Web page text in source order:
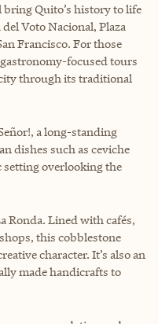
Quito’s history to life
Voto Nacional, Plaza
Francisco. For those
focused tours
through its traditional
a long-standing
dishes such as ceviche
setting overlooking the
Ronda. Lined with cafés,
this cobblestone
character. It’s also an
made handicrafts to